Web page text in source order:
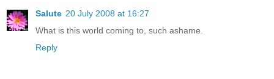
Salute 20 July 2008 at 16:27
What is this world coming to, such ashame.
Reply